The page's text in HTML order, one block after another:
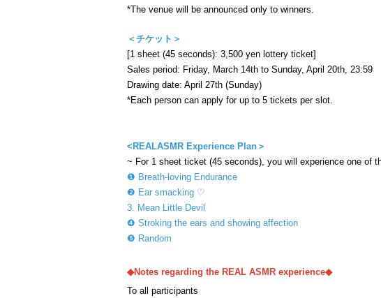
*The venue will be announced only to winners.
＜チケット＞
[1 sheet (45 seconds): 3,500 yen lottery ticket]
Sales period: Friday, March 14th to Sunday, April 20th, 23:59
Drawing date: April 27th (Sunday)
*Each person can apply for up to 5 tickets per slot.
< REALASMR Experience Plan＞
~ For 1 sheet ticket (45 seconds), you will experience one of
❶ Breath-loving Endurance
❷ Ear smacking ♡
3. Mean Little Devil
❹ Stroking the ears and showing affection
❺ Random
◆Notes regarding the REAL ASMR experience◆
To all participants